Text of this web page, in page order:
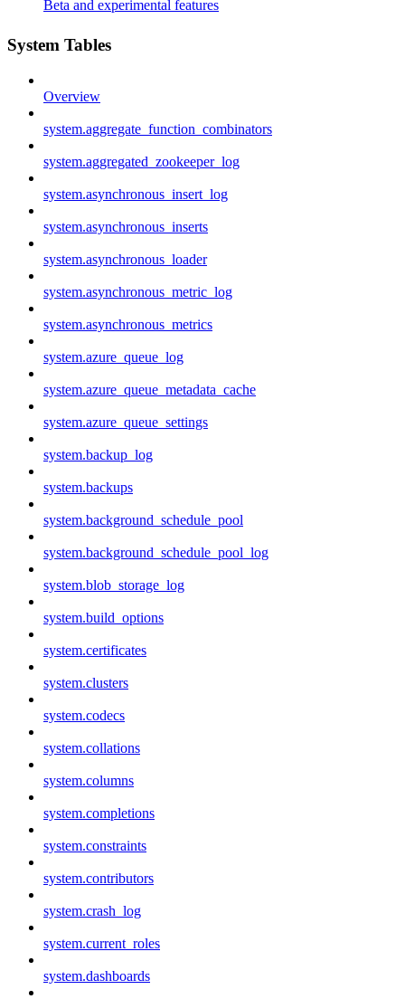
Beta and experimental features
System Tables
Overview
system.aggregate_function_combinators
system.aggregated_zookeeper_log
system.asynchronous_insert_log
system.asynchronous_inserts
system.asynchronous_loader
system.asynchronous_metric_log
system.asynchronous_metrics
system.azure_queue_log
system.azure_queue_metadata_cache
system.azure_queue_settings
system.backup_log
system.backups
system.background_schedule_pool
system.background_schedule_pool_log
system.blob_storage_log
system.build_options
system.certificates
system.clusters
system.codecs
system.collations
system.columns
system.completions
system.constraints
system.contributors
system.crash_log
system.current_roles
system.dashboards